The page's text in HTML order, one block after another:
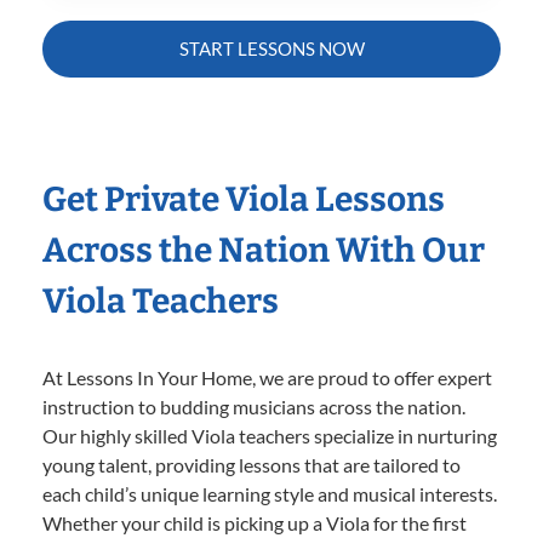
START LESSONS NOW
Get Private Viola Lessons
Across the Nation With Our
Viola Teachers
At Lessons In Your Home, we are proud to offer expert
instruction to budding musicians across the nation.
Our highly skilled Viola teachers specialize in nurturing
young talent, providing lessons that are tailored to
each child’s unique learning style and musical interests.
Whether your child is picking up a Viola for the first